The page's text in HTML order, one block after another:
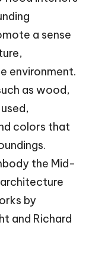
a sense
environment.
as wood,
colors that
the Mid-
by
and Richard